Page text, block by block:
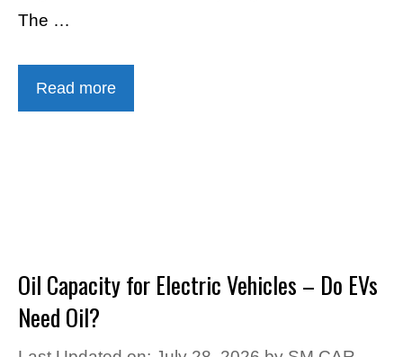
The …
Read more
Oil Capacity for Electric Vehicles – Do EVs
Need Oil?